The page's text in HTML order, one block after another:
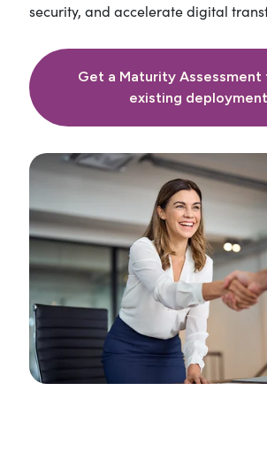
security, and accelerate digital
Get a Maturity Assessment
existing deployment